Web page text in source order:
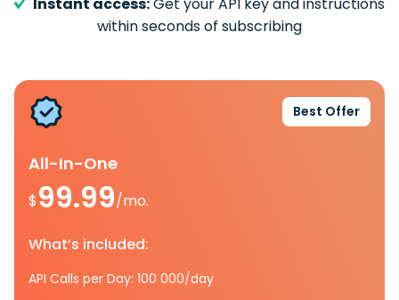
within seconds of subscribing
Best Offer
All-In-One
$99.99/mo.
What’s included:
API Calls per Day: 100 000/day